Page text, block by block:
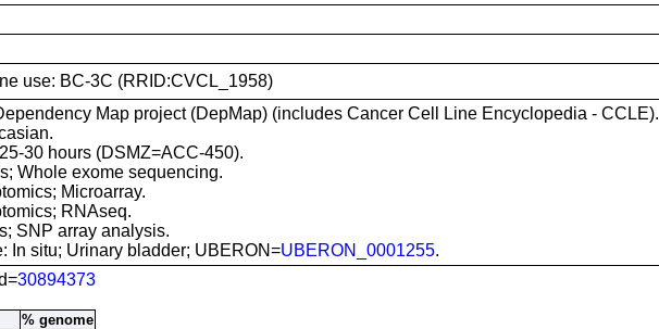
use: BC-3C (RRID:CVCL_1958)
Map project (DepMap) (includes Cancer Cell Line Encyclopedia - CCLE).
30 hours (DSMZ=ACC-450).
Whole exome sequencing.
Microarray.
RNAseq.
SNP array analysis.
In situ; Urinary bladder; UBERON=UBERON_0001255.
30894373
% genome